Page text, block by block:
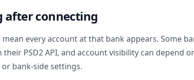
after connecting
every account at that bank appears. Some
PSD2 API, and account visibility can depend
bank-side settings.